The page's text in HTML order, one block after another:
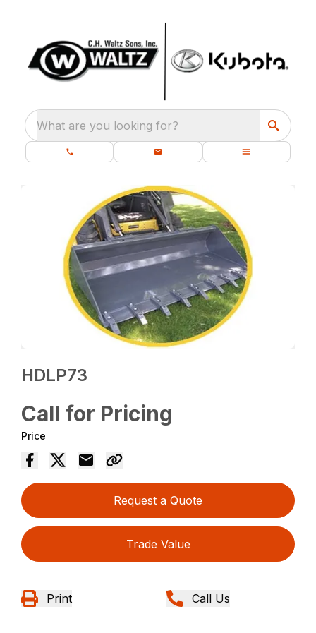
What are you looking for?
HDLP73
Call for Pricing
Price
Request a Quote
Trade Value
Print Call Us